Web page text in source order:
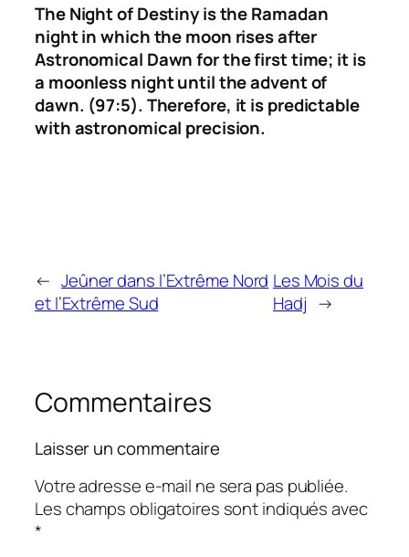
The Night of Destiny is the Ramadan
night in which the moon rises after
Astronomical Dawn for the first time; it is
a moonless night until the advent of
dawn. (97:5). Therefore, it is predictable
with astronomical precision.
← Jeûner dans l’Extrême Nord
et l’Extrême Sud
Les Mois du
Hadj →
Commentaires
Laisser un commentaire
Votre adresse e-mail ne sera pas publiée.
Les champs obligatoires sont indiqués avec
*